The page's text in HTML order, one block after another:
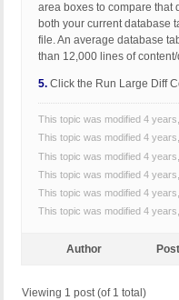
area boxes to compare that
both your current database
file. An average database
than 12,000 lines of
5. Click the Run Large Diff
This topic was modified 4
This topic was modified 4
This topic was modified 4
This topic was modified 4
This topic was modified 4
This topic was modified 4
Author
Viewing 1 post (of 1 total)